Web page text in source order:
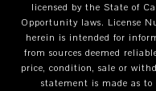
licensed by the State of
Opportunity laws. License
herein is intended for
from sources deemed
price, condition, sale or
statement is made as